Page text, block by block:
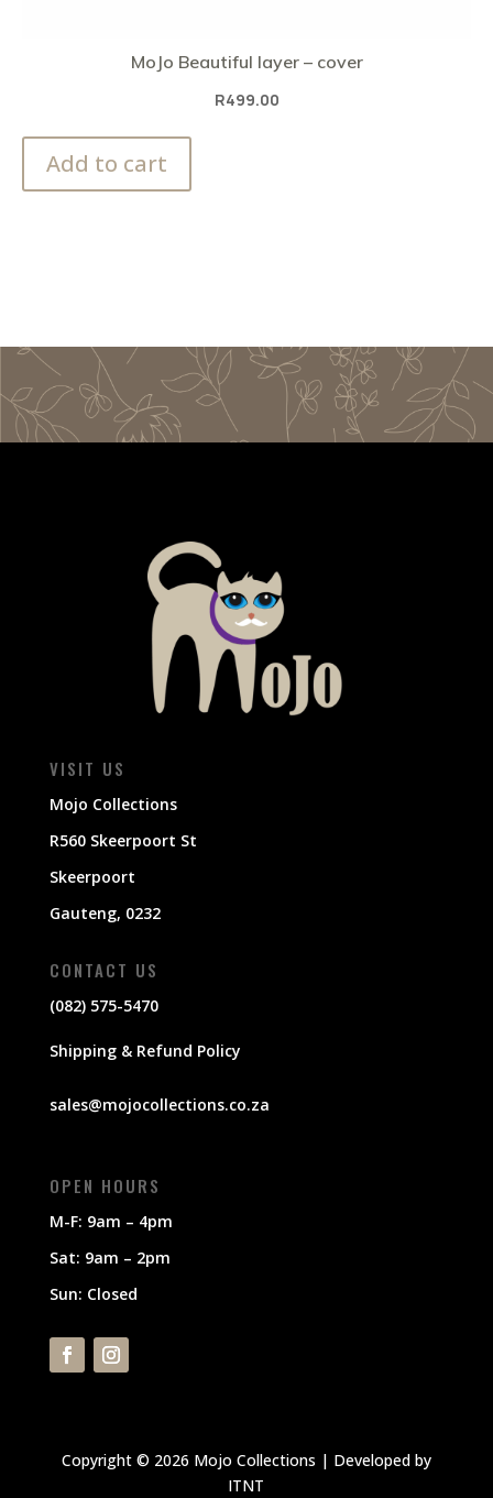
MoJo Beautiful layer – cover
R499.00
Add to cart
VISIT US
Mojo Collections
R560 Skeerpoort St
Skeerpoort
Gauteng, 0232
CONTACT US
(082) 575-5470
Shipping & Refund Policy
sales@mojocollections.co.za
OPEN HOURS
M-F: 9am – 4pm
Sat: 9am – 2pm
Sun: Closed
Copyright © 2026 Mojo Collections | Developed by
ITNT